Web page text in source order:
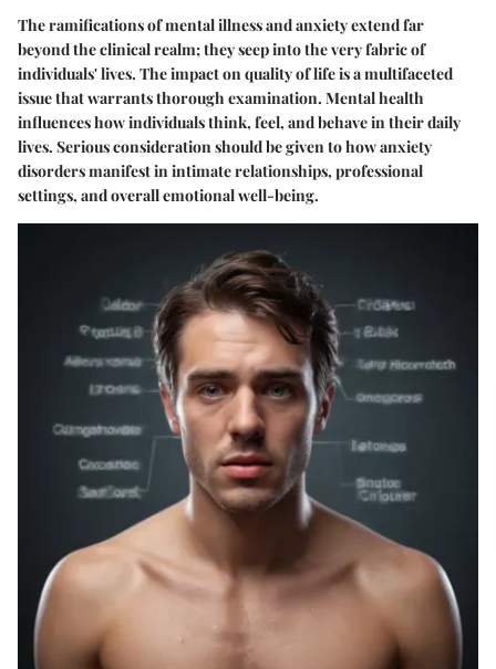
The ramifications of mental illness and anxiety extend far
beyond the clinical realm; they seep into the very fabric of
individuals' lives. Theimpact on quality of lifeis a multifaceted
issue that warrants thorough examination. Mental health
influences how individuals think, feel, and behave in their daily
lives. Serious consideration should be given to how anxiety
disorders manifest in intimate relationships, professional
settings, and overall emotional well-being.